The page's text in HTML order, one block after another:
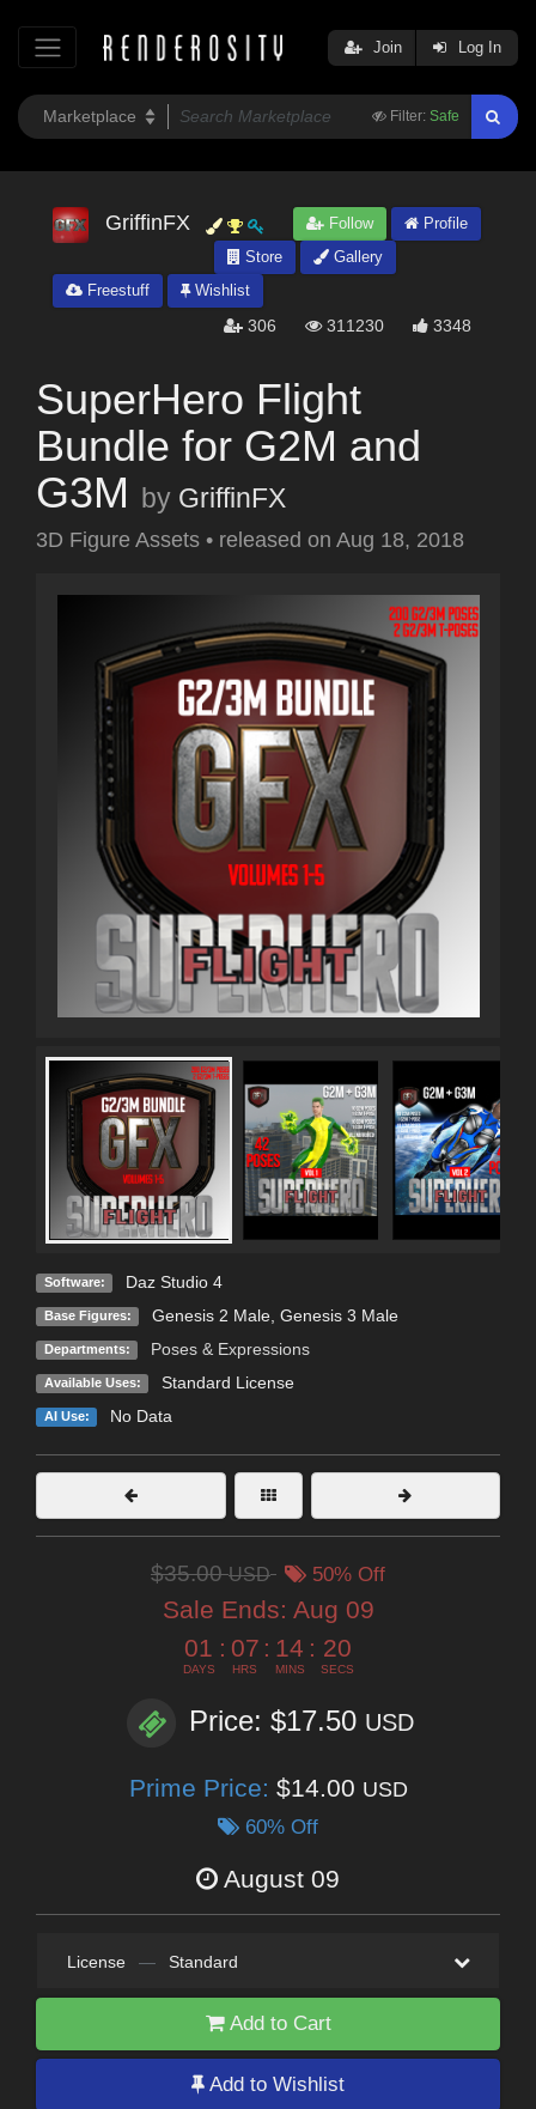
Filter: Safe
Join Log In
GriffinFX Follow
Profile
Store
Gallery
Freestuff
Wishlist
306 311230 3348
SuperHero Flight
Bundle for G2M and
G3M
by GriffinFX
3D Figure Assets • released on Aug 18, 2018
Software: Daz Studio 4
Base Figures: Genesis 2 Male, Genesis 3 Male
Departments: Poses & Expressions
Available Uses: Standard License
AI Use: No Data
$35.00USD 50% Off
Sale Ends: Aug 09
01
DAYS
: 07
HRS
: 14
MINS
: 18
SECS
Price: $17.50 USD
Prime Price: $14.00 USD
60% Off
August 09
License — Standard
Add to Cart
Add to Wishlist